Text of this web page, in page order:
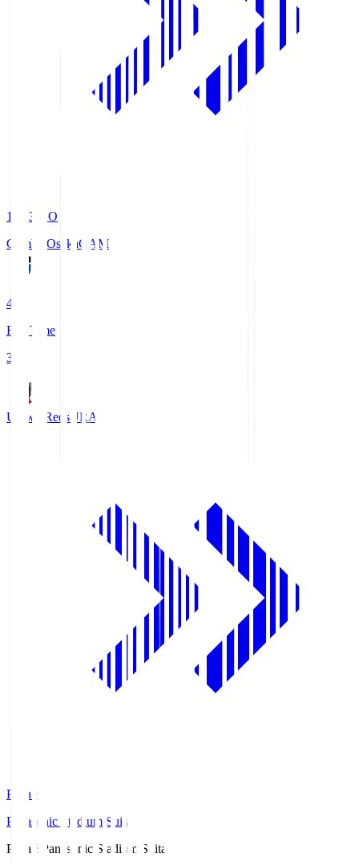
19:33
KO
Gamba OsakaGAM
4
Full Time
3
Urawa RedsURA
Pana.S
Panasonic Stadium Suita
Pana.S
Panasonic Stadium Suita